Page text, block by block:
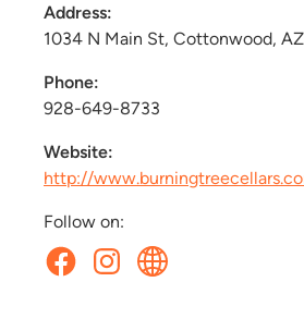
Address:
1034 N Main St, Cottonwood, AZ
Phone:
928-649-8733
Website:
http://
Follow on: